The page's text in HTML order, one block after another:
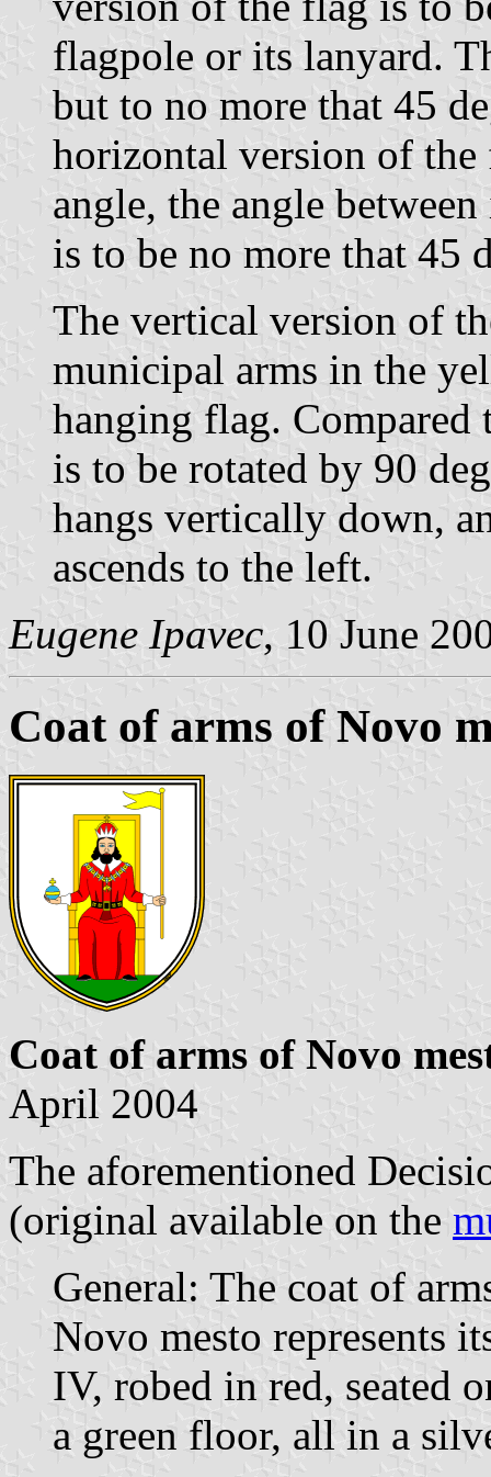
flagpole or its lanyard.
but to no more that 45
horizontal version of
angle, the angle
is to be no more that 45
The vertical version of
municipal arms in the
hanging flag.
is to be rotated by 90
hangs vertically down,
ascends to the left.
Eugene Ipavec, 10 June
Coat of arms of Novo
Coat of arms of Novo
April 2004
The aforementioned
(original available on the
General: The coat of
Novo mesto represents
IV, robed in red, seated
a green floor, all in a